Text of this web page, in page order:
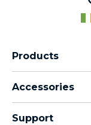
Products
motorola g family
Accessories
Support